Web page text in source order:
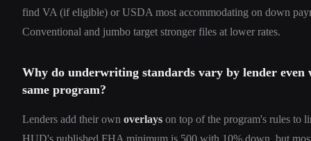
find VA (if eligible) or USDA most accommodating on down
Conventional and jumbo target stronger files at lower rates.
Why do underwriting standards vary by lender even
same program?
Lenders add their own overlays on top of the program's rules to